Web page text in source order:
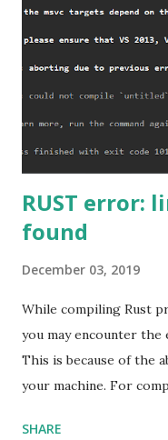
RUST error:
found
December 03, 2019
While compiling Rust
you may encounter
This is because of the
your machine. For
Tools for Visual Studio
SHARE